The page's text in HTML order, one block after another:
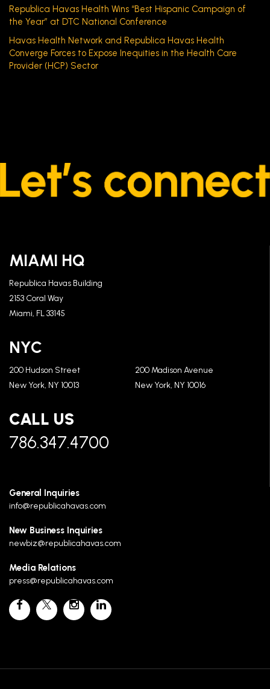
Republica Havas Health Wins “Best Hispanic Campaign of
the Year” at DTC National Conference
Havas Health Network and Republica Havas Health
Converge Forces to Expose Inequities in the Health Care
Provider (HCP) Sector
MIAMI HQ
Republica Havas Building
2153 Coral Way
Miami, FL 33145
NYC
200 Hudson Street
New York, NY 10013
200 Madison Avenue
New York, NY 10016
CALL US
786.347.4700
General Inquiries
info@republicahavas.com
New Business Inquiries
newbiz@republicahavas.com
Media Relations
press@republicahavas.com